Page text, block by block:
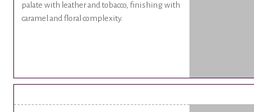
palate with leather and tobacco, finishing with
caramel and floral complexity.